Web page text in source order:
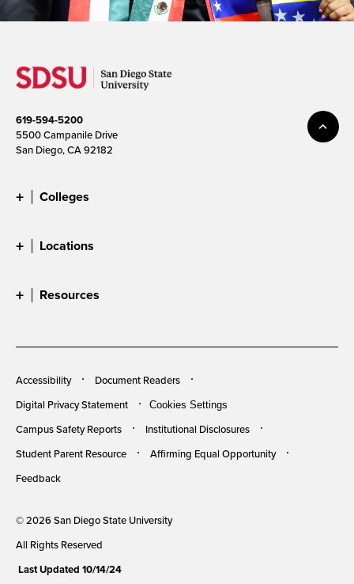
619-594-5200
5500 Campanile Drive
San Diego, CA 92182
Colleges
Locations
Resources
Accessibility
Document Readers
Digital Privacy Statement
Cookies Settings
Campus Safety Reports
Institutional Disclosures
Student Parent Resource
Affirming Equal Opportunity
Feedback
© 2026 San Diego State University
All Rights Reserved
Last Updated 10/14/24